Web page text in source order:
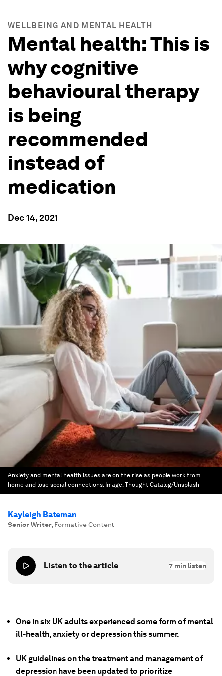
WELLBEING AND MENTAL HEALTH
Mental health: This is
why cognitive
behavioural therapy
is being
recommended
instead of
medication
Dec 14, 2021
Anxiety and mental health issues are on the rise as people work from
home and lose social connections. Image:Thought Catalog/Unsplash
Kayleigh Bateman
Senior Writer, Formative Content
Listen to the article 7 min listen
One in six UK adults experienced some form of mental
ill-health, anxiety or depression this summer.
UK guidelines on the treatment and management of
depression have been updated to prioritize